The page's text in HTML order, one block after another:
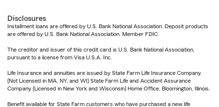
Disclosures
Installment loans are offered by U.S. Bank National Association. Deposit products
are offered by U.S. Bank National Association. Member FDIC.
The creditor and issuer of this credit card is U.S. Bank National Association,
pursuant to a license from Visa U.S.A. Inc.
Life Insurance and annuities are issued by State Farm Life Insurance Company.
(Not Licensed in MA, NY, and WI) State Farm Life and Accident Assurance
Company (Licensed in New York and Wisconsin) Home Office, Bloomington, Illinois.
Benefit available for State Farm customers who have purchased a new life